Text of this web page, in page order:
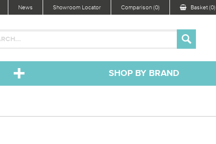
News Showroom Locator Comparison (0) Basket (0)
SHOP BY BRAND